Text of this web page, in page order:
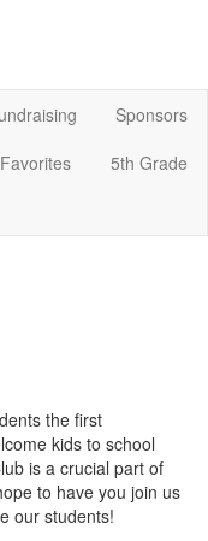
Sponsors
5th Grade
the first
kids to school
is a crucial part of
to have you join us
our students!